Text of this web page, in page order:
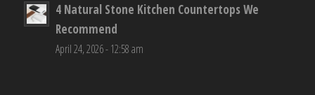
4 Natural Stone Kitchen Countertops We
Recommend
April 24, 2026 - 12:58 am